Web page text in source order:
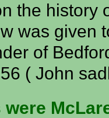
the history
was given
of
( John
were